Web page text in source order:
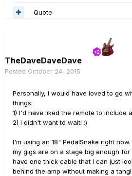
Quote
TheDaveDaveDave
Posted October 24, 2015
Personally, I would have loved to go
things:
1) I'd have liked the remote to include
2) I didn't want to wait! :)
I'm using an 18" PedalSnake right
my gigs are on a stage big enough
have one thick cable that I can just
behind the amp without making a